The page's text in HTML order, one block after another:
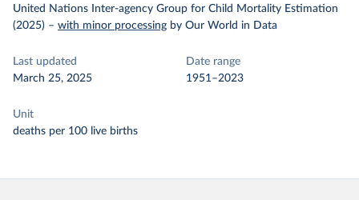
United Nations Inter-agency Group for Child Mortality Estimation
(2025) – with minor processing by Our World in Data
Last updated
March 25, 2025
Date range
1951–2023
Unit
deaths per 100 live births